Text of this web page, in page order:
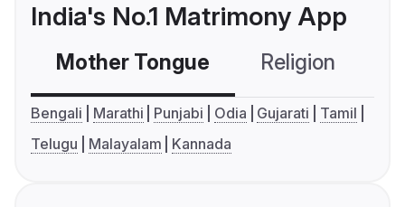
India's No.1 Matrimony App
Mother Tongue Religion
Bengali Marathi Punjabi Odia Gujarati
Tamil
Telugu
Malayalam Kannada